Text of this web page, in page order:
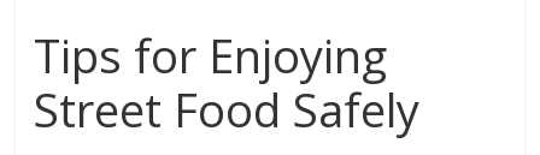
Tips for Enjoying
Street Food Safely